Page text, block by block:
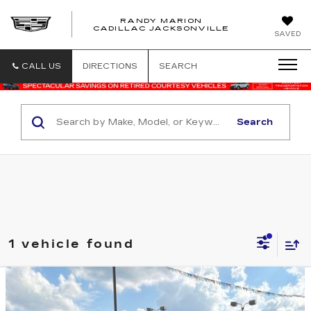
SAVED
RANDY MARION
CADILLAC JACKSONVILLE
CALL US DIRECTIONS SEARCH
Search
1 vehicle found
USED2020 MERCEDES-BENZ
AMG® C 63 S $62,794
Compare Vehicle